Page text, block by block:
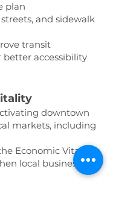
plan
and sidewalk
transit
better accessibility
downtown
markets, including
Economic Vitality
local business